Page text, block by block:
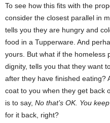
To see how this fits with the
consider the closest parallel in
tells you they are hungry and
food in a Tupperware. And
yours. But what if the homeless
dignity, tells you that they want
after they have finished eating?
coat to you when they get back
is to say, No that’s OK. You
for it back, right?